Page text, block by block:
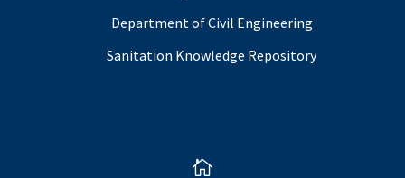
Department of Civil Engineering
Sanitation Knowledge Repository
